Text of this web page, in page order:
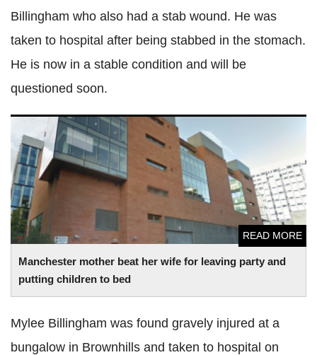
Billingham who also had a stab wound. He was
taken to hospital after being stabbed in the stomach.
He is now in a stable condition and will be
questioned soon.
Manchester mother beat her wife for leaving party and
putting children to bed
READ MORE
Manchester mother beat her wife for leaving party and
putting children to bed
Mylee Billingham was found gravely injured at a
bungalow in Brownhills and taken to hospital on